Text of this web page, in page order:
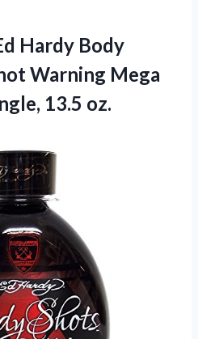
Hardy Body
Warning Mega
13.5 oz.